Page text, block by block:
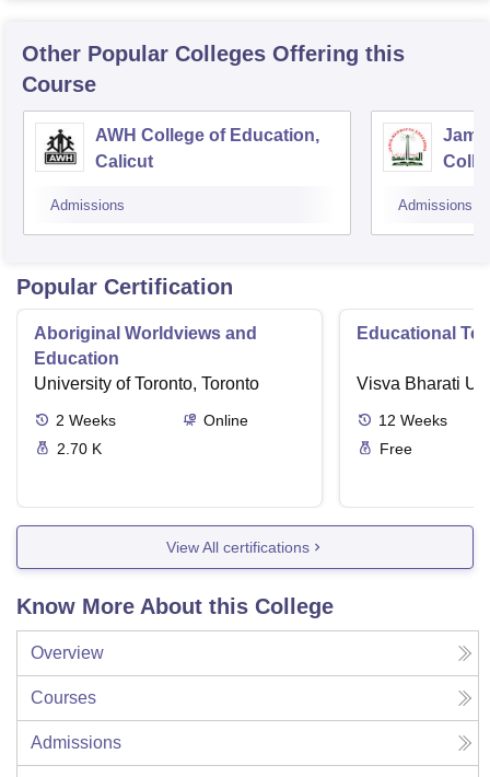
Other Popular Colleges Offering this
Course
AWH College of Education,
Calicut
Admissions Admissions
Popular Certification
Aboriginal Worldviews and
Education
University of Toronto, Toronto
2 Weeks
Online
2.70 K
Educational
Visva Bharati
12 Weeks
Free
View All certifications
Know More About this College
Overview
Courses
Admissions